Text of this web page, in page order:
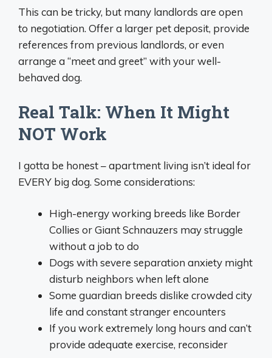
This can be tricky, but many landlords are open
to negotiation. Offer a larger pet deposit, provide
references from previous landlords, or even
arrange a “meet and greet” with your well-
behaved dog.
Real Talk: When It Might
NOT Work
I gotta be honest – apartment living isn’t ideal for
EVERY big dog. Some considerations:
High-energy working breeds like Border
Collies or Giant Schnauzers may struggle
without a job to do
Dogs with severe separation anxiety might
disturb neighbors when left alone
Some guardian breeds dislike crowded city
life and constant stranger encounters
If you work extremely long hours and can’t
provide adequate exercise, reconsider